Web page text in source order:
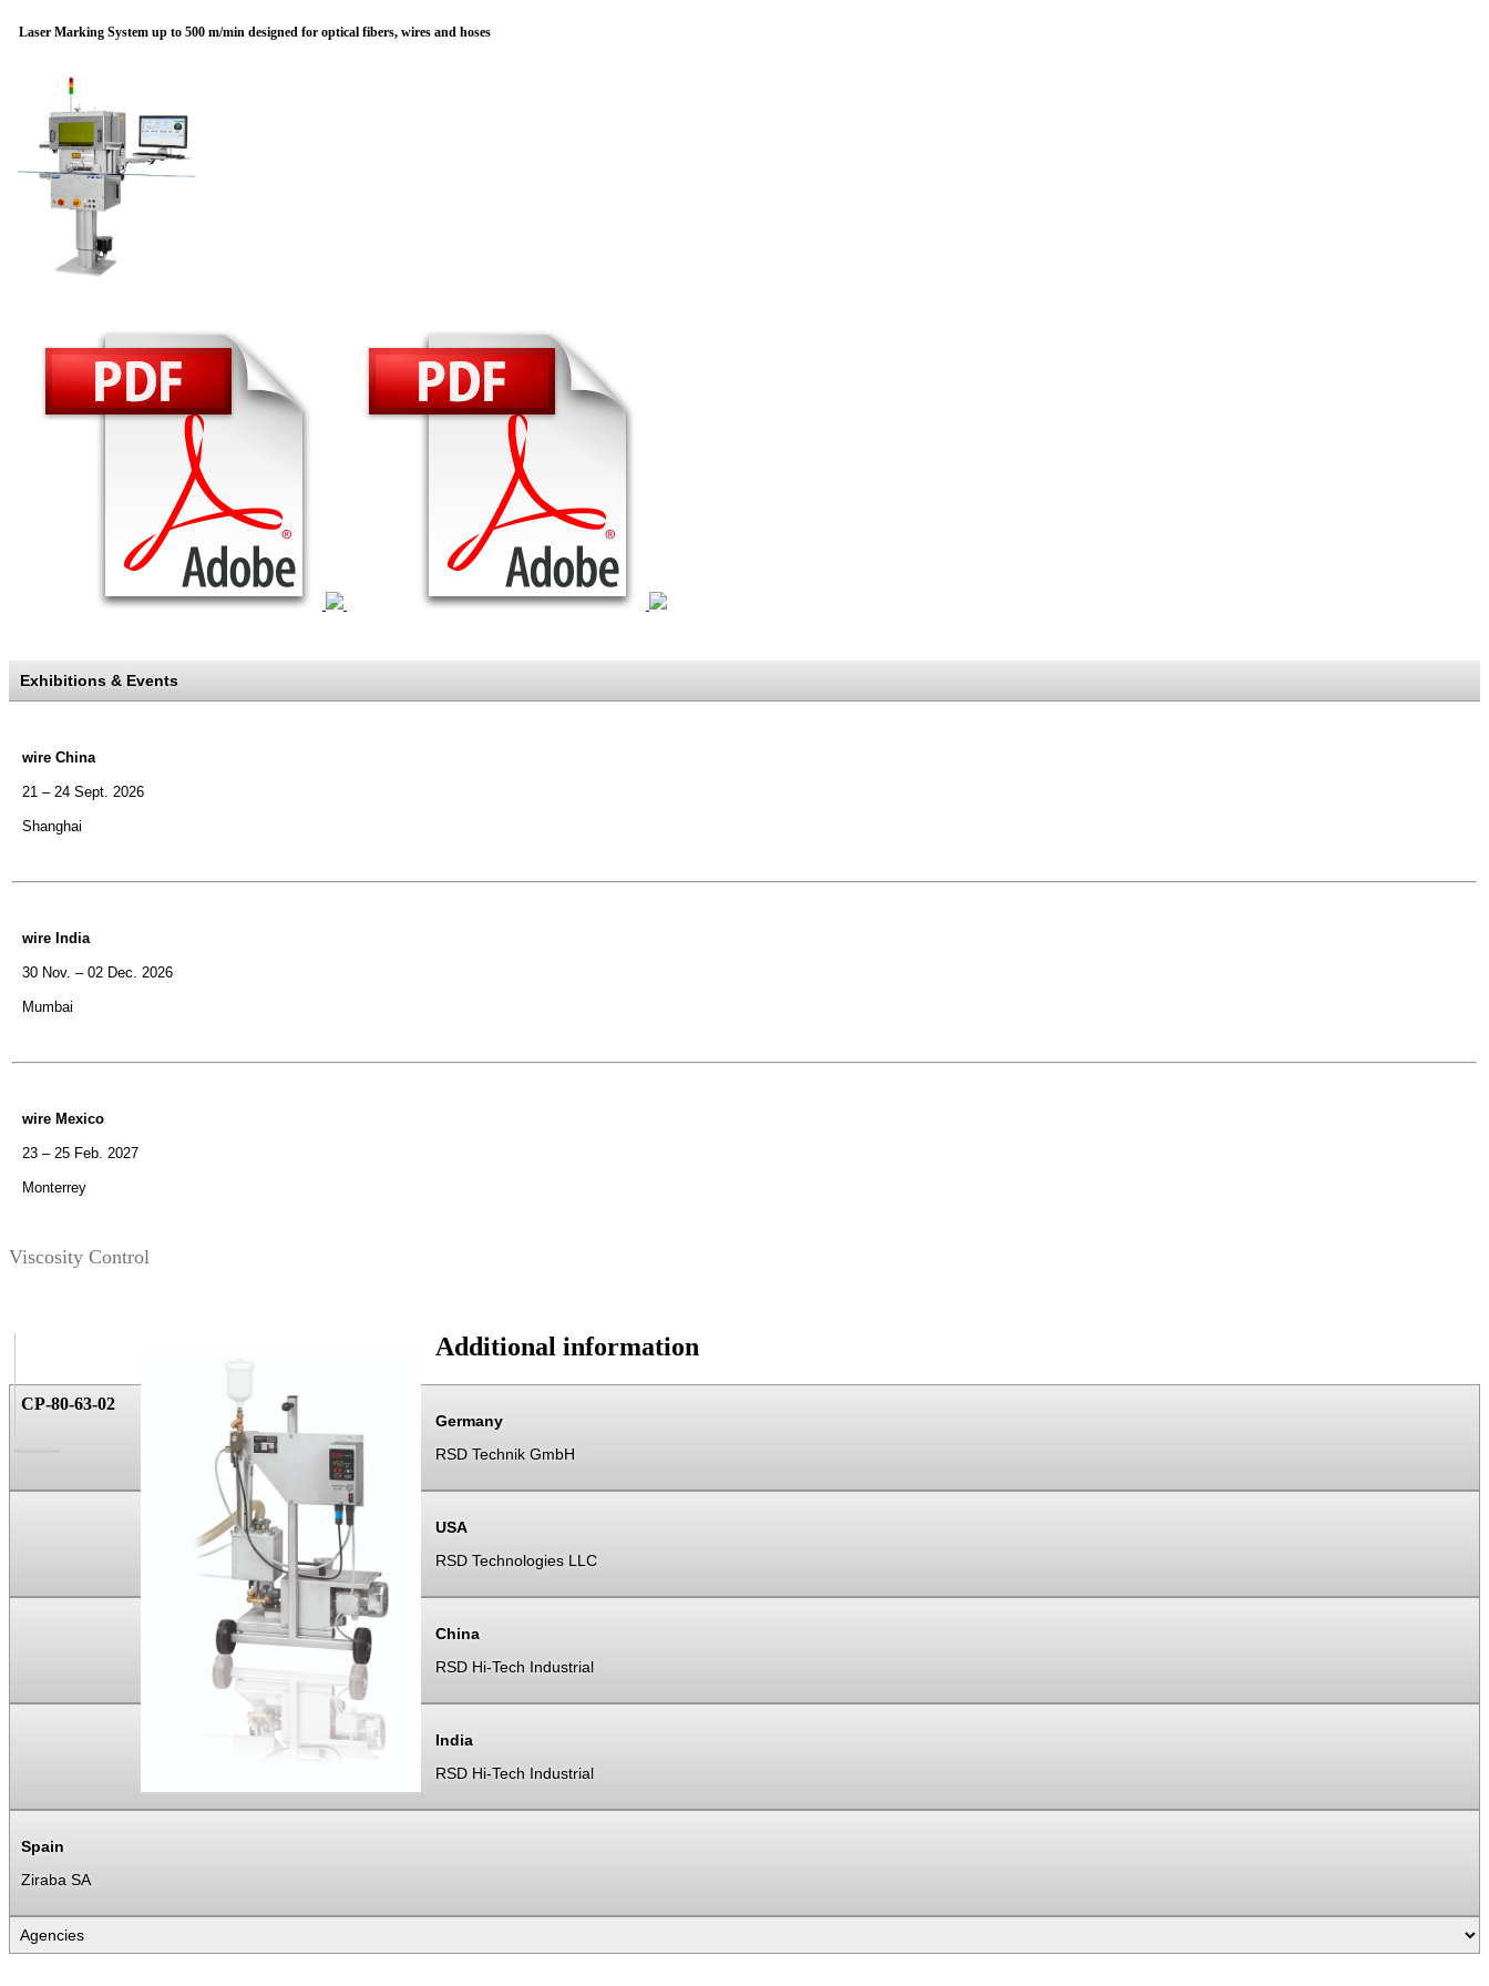
Laser Marking System up to 500 m/min designed for optical fibers, wires and hoses
Exhibitions & Events
wire China
21 – 24 Sept. 2026
Shanghai
wire India
30 Nov. – 02 Dec. 2026
Mumbai
wire Mexico
23 – 25 Feb. 2027
Monterrey
Viscosity Control
CP-80-63-02
Additional information
Germany
RSD Technik GmbH
USA
RSD Technologies LLC
China
RSD Hi-Tech Industrial
India
RSD Hi-Tech Industrial
Spain
Ziraba SA